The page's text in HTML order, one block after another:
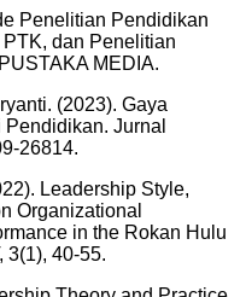
Penelitian Pendidikan
dan Penelitian
MEDIA.
(2023). Gaya
Jurnal
26814.
Leadership Style,
Organizational
in the Rokan Hulu
3(1), 40-55.